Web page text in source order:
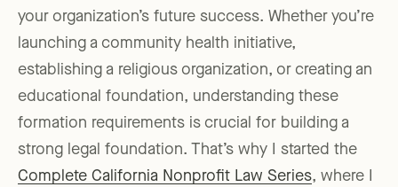
your organization’s future success. Whether you’re
launching a community health initiative,
establishing a religious organization, or creating an
educational foundation, understanding these
formation requirements is crucial for building a
strong legal foundation. That’s why I started the
Complete California Nonprofit Law Series, where I